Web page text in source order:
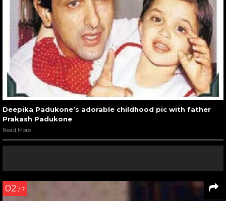
Deepika Padukone’s adorable childhood pic with father
Prakash Padukone
Read More
02 / 7